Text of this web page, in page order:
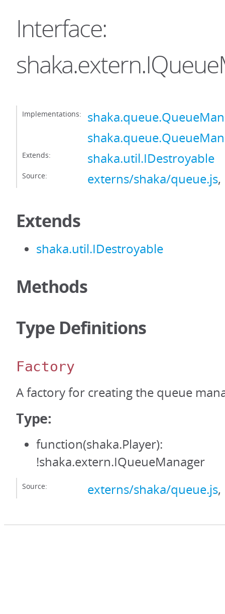
Interface:
Implementations:
Extends: shaka.util.IDestroyable
Source: externs/shaka/queue.js,
Extends
shaka.util.IDestroyable
Methods
Type Definitions
Factory
A factory for creating the queue
Type:
function(shaka.Player):
!shaka.extern.IQueueManager
Source: externs/shaka/queue.js,